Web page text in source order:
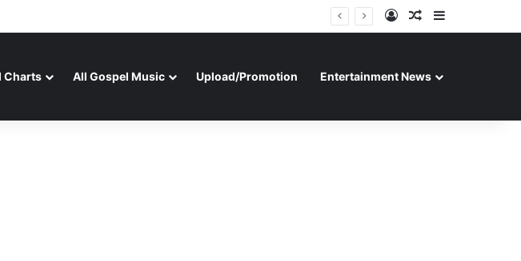
DUNSIN OYEKAN Log InRandom Article
Charts All Gospel Music Upload/Promotion Entertainment News